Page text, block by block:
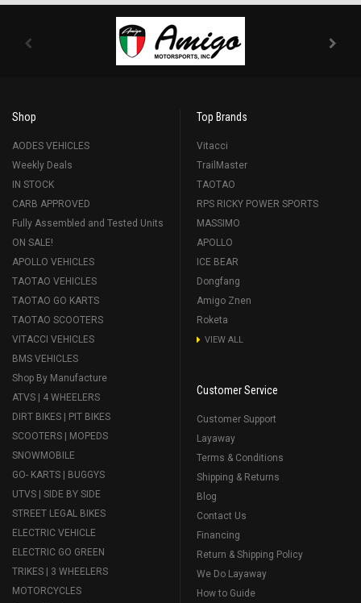
Shop
AODES VEHICLES
Weekly Deals
IN STOCK
CARB APPROVED
Fully Assembled and Tested Units
ON SALE!
APOLLO VEHICLES
TAOTAO VEHICLES
TAOTAO GO KARTS
TAOTAO SCOOTERS
VITACCI VEHICLES
BMS VEHICLES
Shop By Manufacture
ATVS | 4 WHEELERS
DIRT BIKES | PIT BIKES
SCOOTERS | MOPEDS
SNOWMOBILE
GO- KARTS | BUGGYS
UTVS | SIDE BY SIDE
STREET LEGAL BIKES
ELECTRIC VEHICLE
ELECTRIC GO GREEN
TRIKES | 3 WHEELERS
MOTORCYCLES
Top Brands
Vitacci
TrailMaster
TAOTAO
RPS RICKY POWER SPORTS
MASSIMO
APOLLO
ICE BEAR
Dongfang
Amigo Znen
Roketa
VIEW ALL
Customer Service
Customer Support
Layaway
Terms & Conditions
Shipping & Returns
Blog
Contact Us
Financing
Return & Shipping Policy
We Do Layaway
How to Guide